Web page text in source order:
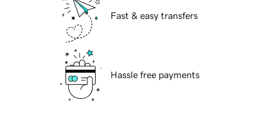
Fast & easy transfers
Hassle free payments